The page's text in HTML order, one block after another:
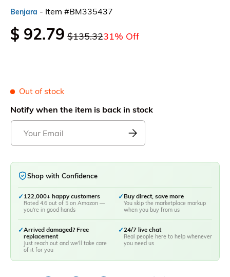
Benjara - Item #BM335437
$ 92.79 $135.3231% Off
Out of stock
Notify when the item is back in stock
Shop with Confidence
✓ 122,000+ happy customers
Rated 4.6 out of 5 on Amazon —
you're in good hands
✓Buy direct, save more
You skip the marketplace markup
when you buy from us
✓Arrived damaged? Free
replacement
Just reach out and we'll take care
of it for you
✓24/7 live chat
Real people here to help whenever
you need us